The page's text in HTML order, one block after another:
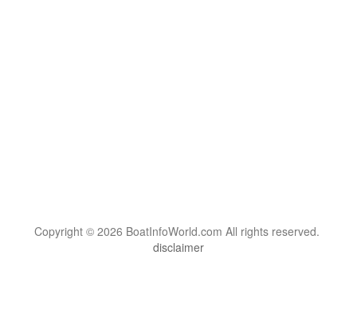
Copyright © 2026 BoatInfoWorld.com All rights reserved.
disclaimer